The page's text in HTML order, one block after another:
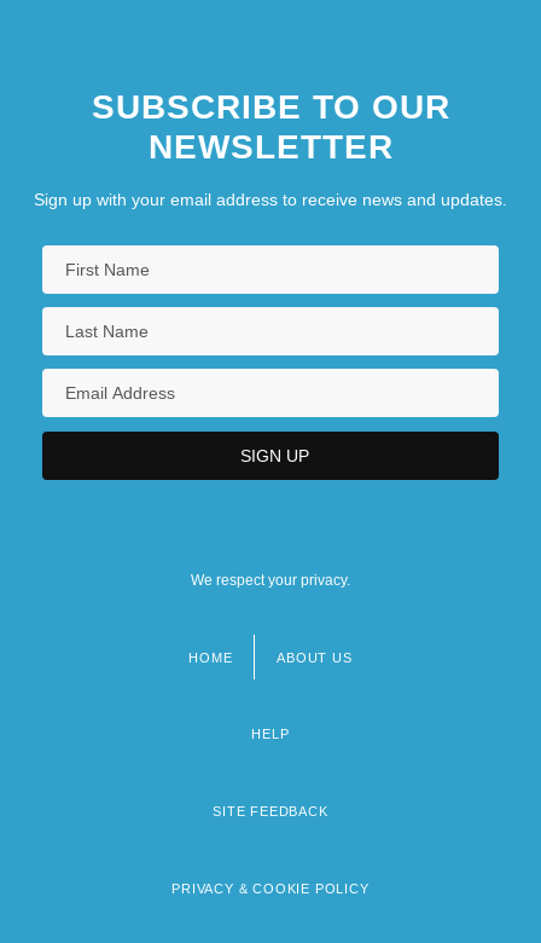
SUBSCRIBE TO OUR
NEWSLETTER
Sign up with your email address to receive news and updates.
We respect your privacy.
HOME ABOUT US
HELP
SITE FEEDBACK
PRIVACY & COOKIE POLICY